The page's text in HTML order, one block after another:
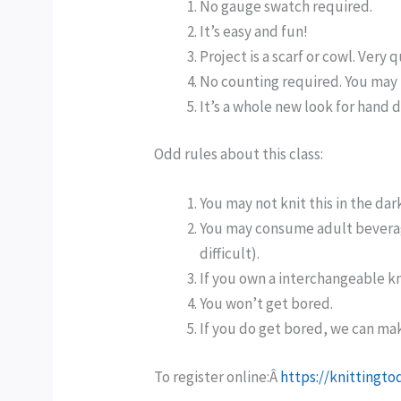
No gauge swatch required.
It’s easy and fun!
Project is a scarf or cowl. Very
No counting required. You
It’s a whole new look for hand
Odd rules about this class:
You may not knit this in the
You may consume adult
difficult).
If you own a interchangeable
You won’t get bored.
If you do get bored, we can
To register online:Âhttps://